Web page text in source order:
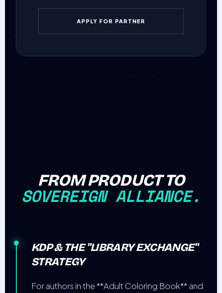
APPLY FOR PARTNER
FROM PRODUCT TO
SOVEREIGN ALLIANCE.
KDP & THE "LIBRARY EXCHANGE"
STRATEGY
For authors in the **Adult Coloring Book** and